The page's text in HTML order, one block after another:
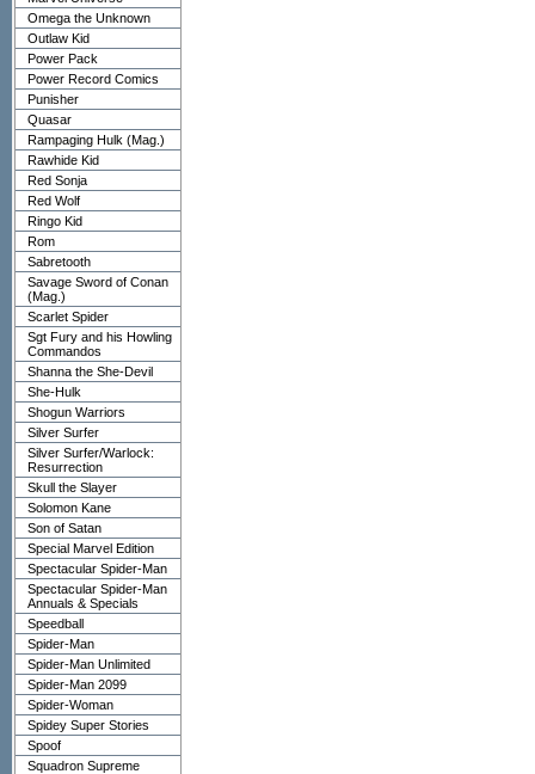
Omega the Unknown
Outlaw Kid
Power Pack
Power Record Comics
Punisher
Quasar
Rampaging Hulk (Mag.)
Rawhide Kid
Red Sonja
Red Wolf
Ringo Kid
Rom
Sabretooth
Savage Sword of Conan
(Mag.)
Scarlet Spider
Sgt Fury and his Howling
Commandos
Shanna the She-Devil
She-Hulk
Shogun Warriors
Silver Surfer
Silver Surfer/Warlock:
Resurrection
Skull the Slayer
Solomon Kane
Son of Satan
Special Marvel Edition
Spectacular Spider-Man
Spectacular Spider-Man
Annuals & Specials
Speedball
Spider-Man
Spider-Man Unlimited
Spider-Man 2099
Spider-Woman
Spidey Super Stories
Spoof
Squadron Supreme